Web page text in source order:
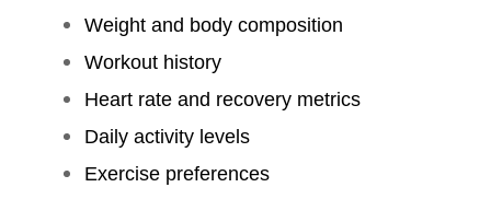
Weight and body composition
Workout history
Heart rate and recovery metrics
Daily activity levels
Exercise preferences